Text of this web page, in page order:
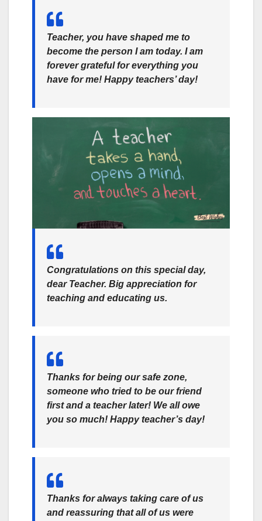
Teacher, you have shaped me to
become the person I am today. I am
forever grateful for everything you
have for me! Happy teachers’ day!
Congratulations on this special day,
dear Teacher. Big appreciation for
teaching and educating us.
Thanks for being our safe zone,
someone who tried to be our friend
first and a teacher later! We all owe
you so much! Happy teacher’s day!
Thanks for always taking care of us
and reassuring that all of us were